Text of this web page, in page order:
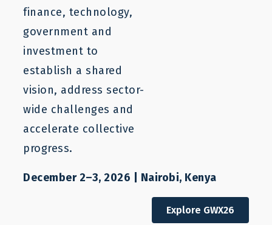
Who We Help
All Stakeholders All Categories
Sector
All Sectors
Countries
All Countries All Types
Sort Order
Descending
finance, technology,
government and
investment to
establish a shared
vision, address sector-
wide challenges and
accelerate collective
progress.
December 2–3, 2026 | Nairobi, Kenya
Explore GWX26